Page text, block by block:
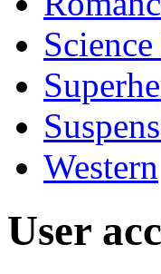
Western
User